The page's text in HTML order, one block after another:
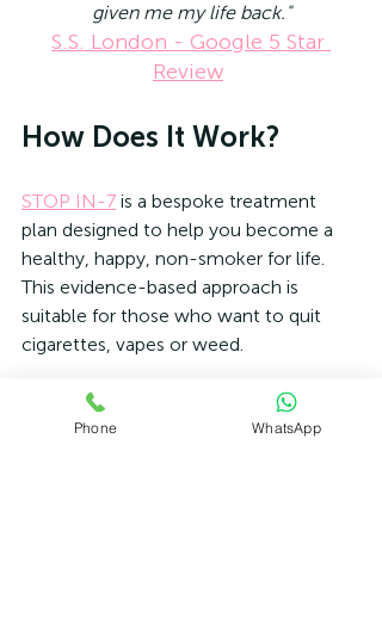
given me my life back."
S.S. London - Google 5 Star
Review
How Does It Work?
STOP IN-7 is a bespoke treatment
plan designed to help you become a
healthy, happy, non-smoker for life.
This evidence-based approach is
suitable for those who want to quit
cigarettes, vapes or weed.
Hypnotherapy has been used over the
years to help people stop smoking.
Phone WhatsApp